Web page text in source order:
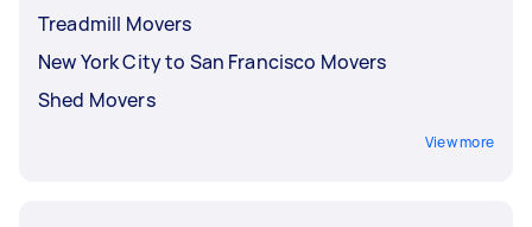
Treadmill Movers
New York City to San Francisco Movers
Shed Movers
View more